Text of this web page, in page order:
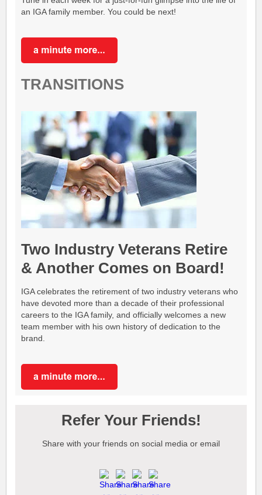
an IGA family member. You could be next!
TRANSITIONS
Two Industry Veterans Retire
& Another Comes on Board!
IGA celebrates the retirement of two industry veterans who
have devoted more than a decade of their professional
careers to the IGA family, and officially welcomes a new
team member with his own history of dedication to the
brand.
Refer Your Friends!
Share with your friends on social media or email